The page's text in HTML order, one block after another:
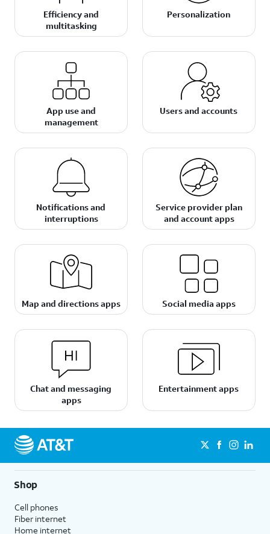
Efficiency and
multitasking
Personalization
App use and
management
Users and accounts
Notifications and
interruptions
Service provider plan
and account apps
Map and directions apps Social media apps
Chat and messaging
apps
Entertainment apps
Shop
Cell phones
Fiber internet
Home internet